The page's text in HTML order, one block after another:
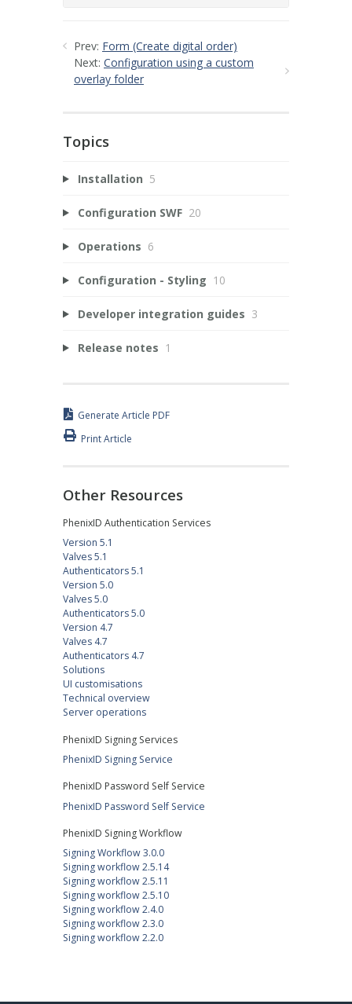
Prev: Form (Create digital order)
Next: Configuration using a custom
overlay folder
Topics
Installation 5
Configuration SWF 20
Operations 6
Configuration - Styling 10
Developer integration guides 3
Release notes 1
Generate Article PDF
Print Article
Other Resources
PhenixID Authentication Services
Version 5.1
Valves 5.1
Authenticators 5.1
Version 5.0
Valves 5.0
Authenticators 5.0
Version 4.7
Valves 4.7
Authenticators 4.7
Solutions
UI customisations
Technical overview
Server operations
PhenixID Signing Services
PhenixID Signing Service
PhenixID Password Self Service
PhenixID Password Self Service
PhenixID Signing Workflow
Signing Workflow 3.0.0
Signing workflow 2.5.14
Signing workflow 2.5.11
Signing workflow 2.5.10
Signing workflow 2.4.0
Signing workflow 2.3.0
Signing workflow 2.2.0